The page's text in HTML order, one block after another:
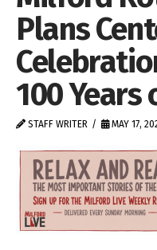
Plans
100 Years
STAFF WRITER MAY 17,